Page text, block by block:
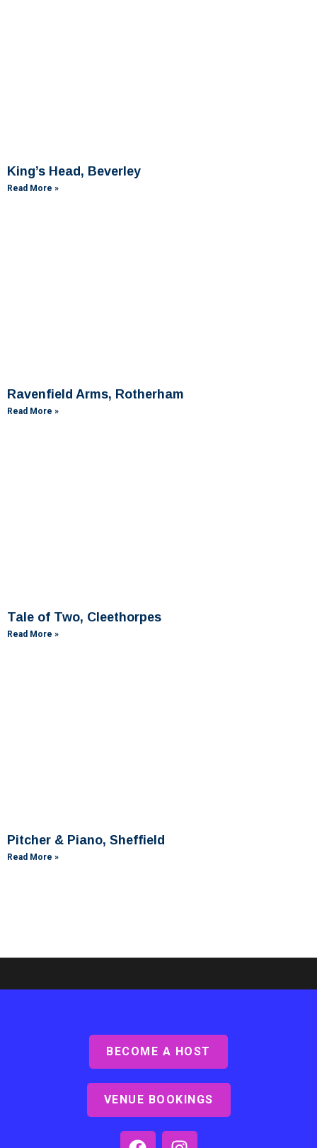
King’s Head, Beverley
Read More »
Ravenfield Arms, Rotherham
Read More »
Tale of Two, Cleethorpes
Read More »
Pitcher & Piano, Sheffield
Read More »
Ashby Lodge, Scunthorpe
BECOME A HOST
VENUE BOOKINGS